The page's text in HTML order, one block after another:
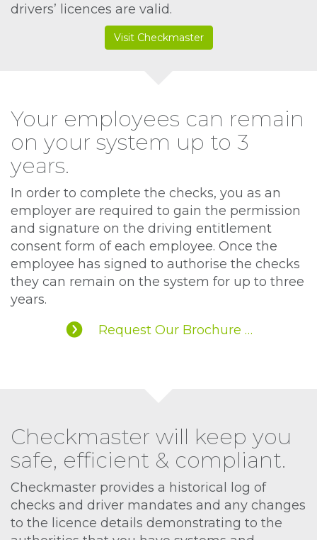
drivers’ licences are valid.
Visit Checkmaster
Your employees can remain
on your system up to 3
years.
In order to complete the checks, you as an
employer are required to gain the permission
and signature on the driving entitlement
consent form of each employee. Once the
employee has signed to authorise the checks
they can remain on the system for up to three
years.
Request Our Brochure …
Checkmaster will keep you
safe, efficient & compliant.
Checkmaster provides a historical log of
checks and driver mandates and any changes
to the licence details demonstrating to the